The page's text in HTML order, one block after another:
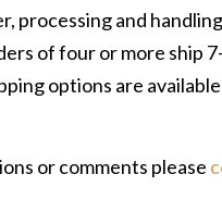
processing and
of four or more ship
options are
or comments please